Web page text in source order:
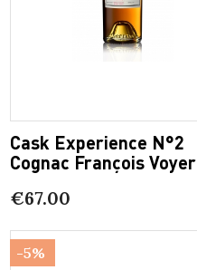
Cask Experience N°2
Cognac François Voyer
€67.00
-5%